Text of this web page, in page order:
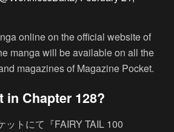
online on the official website of
manga will be available on all the
magazines of Magazine Pocket.
in Chapter 128?
ットにて『FAIRY TAIL 100